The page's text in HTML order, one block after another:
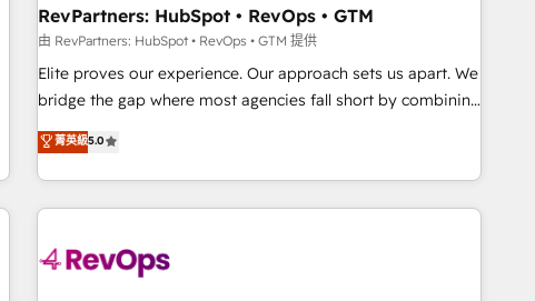
RevPartners: HubSpot • RevOps • GTM
由 RevPartners: HubSpot • RevOps • GTM 提供
Elite proves our experience. Our approach sets us apart. We
bridge the gap where most agencies fall short by combining
GTM strategy with technical execution to solve the right
problem with the right solution. As the only firm in the world
to hold Elite Partner Accreditations with both HubSpot and
Clay, our clients gain a unique advantage in CRM
to-market execution. Why B2B Businesses Choose RP: -
菁英級5.0